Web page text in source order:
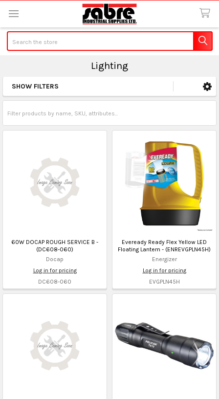
Lighting
Sidebar
SHOW FILTERS
60W DOCAP ROUGH SERVICE B -
(DC608-060)
Docap
Log in for pricing
DC608-060
Eveready Ready Flex Yellow LED
Floating Lantern - (ENREVGPLN45H)
Energizer
Log in for pricing
EVGPLN45H